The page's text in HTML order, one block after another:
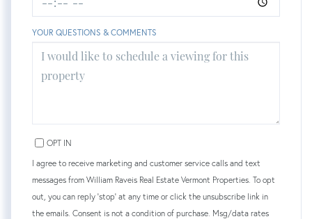
YOUR QUESTIONS & COMMENTS
OPT IN
I agree to receive marketing and customer service calls and text
messages from William Raveis Real Estate Vermont Properties. To opt
out, you can reply 'stop' at any time or click the unsubscribe link in
the emails. Consent is not a condition of purchase. Msg/data rates